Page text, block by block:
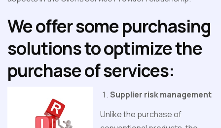
We offer some purchasing
solutions to optimize the
purchase of services:
Supplier risk management
Unlike the purchase of